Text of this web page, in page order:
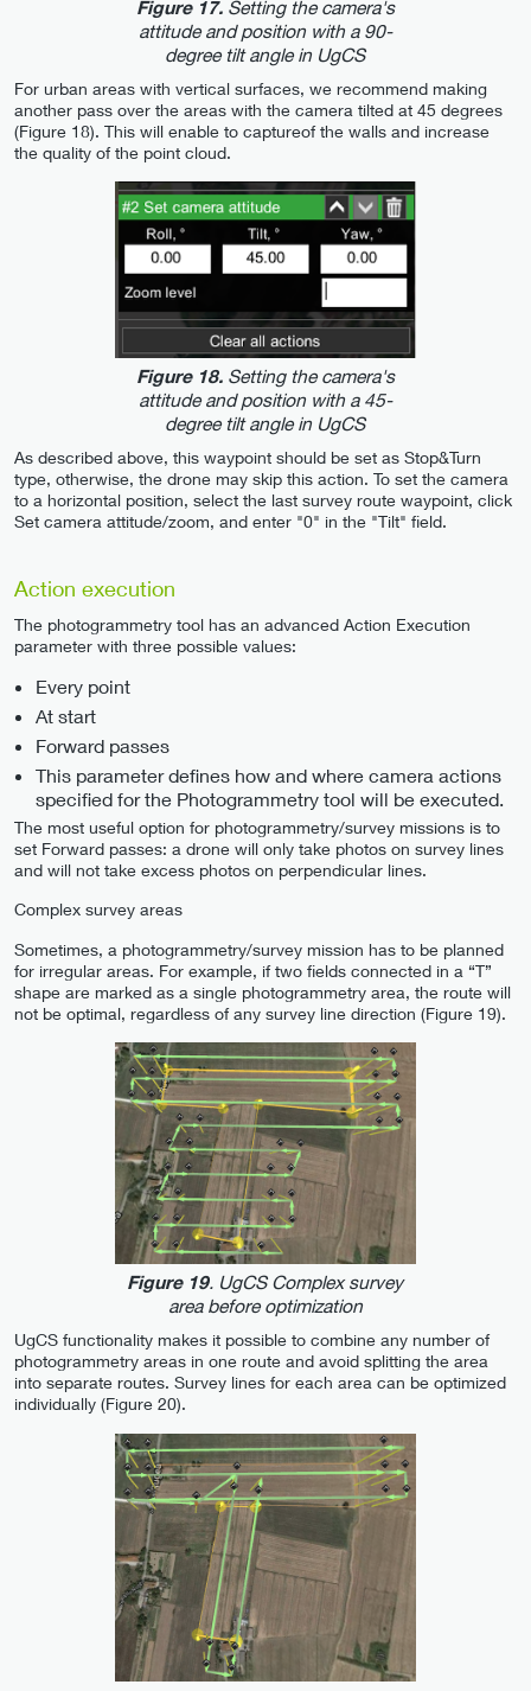
Figure 17.Setting the camera's
attitude and position with a 90-
degree tilt angle in UgCS
For urban areas with vertical surfaces, we recommend making
another pass over the areas with the camera tilted at 45 degrees
(Figure 18). This will enable to captureof the walls and increase
the quality of the point cloud.
Figure 18.Setting the camera's
attitude and position with a 45-
degree tilt angle in UgCS
As described above, this waypoint should be set as Stop&Turn
type, otherwise, the drone may skip this action. To set the camera
to a horizontal position, select the last survey route waypoint, click
Set camera attitude/zoom, and enter "0" in the "Tilt" field.
Action execution
The photogrammetry tool has an advanced Action Execution
parameter with three possible values:
Every point
At start
Forward passes
This parameter defines how and where camera actions
specified for the Photogrammetry tool will be executed.
The most useful option for photogrammetry/survey missions is to
set Forward passes: a drone will only take photos on survey lines
and will not take excess photos on perpendicular lines.
Complex survey areas
Sometimes, a photogrammetry/survey mission has to be planned
for irregular areas. For example, if two fields connected in a “T”
shape are marked as a single photogrammetry area, the route will
not be optimal, regardless of any survey line direction (Figure 19).
Figure 19. UgCS Complex survey
area before optimization
UgCS functionality makes it possible to combine any number of
photogrammetry areas in one route and avoid splitting the area
into separate routes. Survey lines for each area can be optimized
individually (Figure 20).